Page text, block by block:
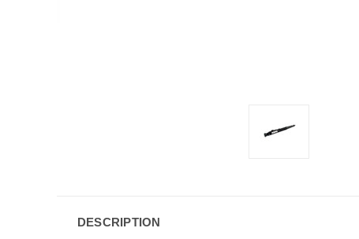
DESCRIPTION